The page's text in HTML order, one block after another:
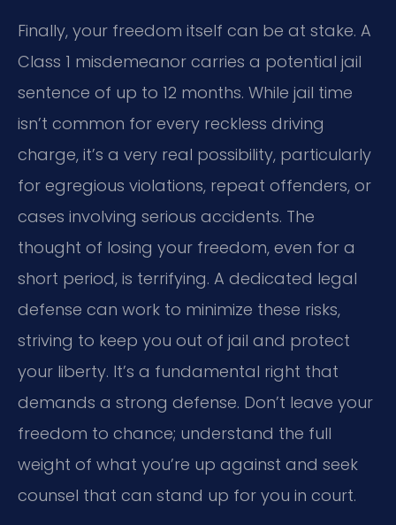
Finally, your freedom itself can be at stake. A
Class 1 misdemeanor carries a potential jail
sentence of up to 12 months. While jail time
isn’t common for every reckless driving
charge, it’s a very real possibility, particularly
for egregious violations, repeat offenders, or
cases involving serious accidents. The
thought of losing your freedom, even for a
short period, is terrifying. A dedicated legal
defense can work to minimize these risks,
striving to keep you out of jail and protect
your liberty. It’s a fundamental right that
demands a strong defense. Don’t leave your
freedom to chance; understand the full
weight of what you’re up against and seek
counsel that can stand up for you in court.